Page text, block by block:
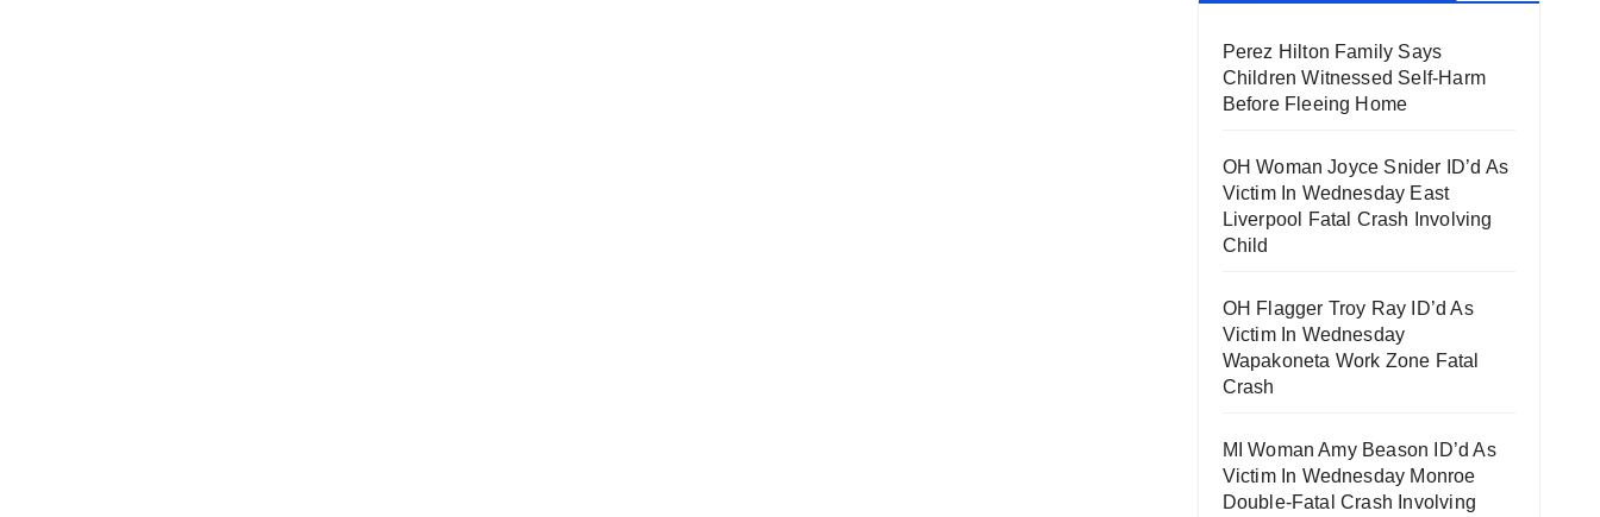
Perez Hilton Family Says
Children Witnessed Self-Harm
Before Fleeing Home
OH Woman Joyce Snider ID’d As
Victim In Wednesday East
Liverpool Fatal Crash Involving
Child
OH Flagger Troy Ray ID’d As
Victim In Wednesday
Wapakoneta Work Zone Fatal
Crash
MI Woman Amy Beason ID’d As
Victim In Wednesday Monroe
Double-Fatal Crash Involving